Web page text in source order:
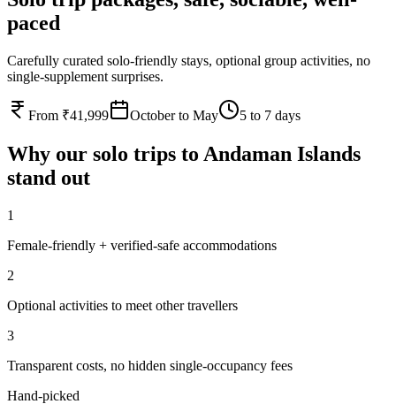
paced
Carefully curated solo-friendly stays, optional group activities, no
single-supplement surprises.
From ₹41,999 October to May 5 to 7 days
Why our solo trips to Andaman Islands
stand out
1
Female-friendly + verified-safe accommodations
2
Optional activities to meet other travellers
3
Transparent costs, no hidden single-occupancy fees
Hand-picked